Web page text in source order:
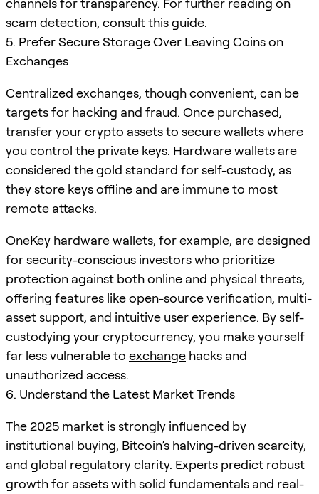
channels for transparency. For further reading on
scam detection, consultthis guide.
5. Prefer Secure Storage Over Leaving Coins on
Exchanges
Centralized exchanges, though convenient, can be
targets for hacking and fraud. Once purchased,
transfer your crypto assets to secure wallets where
you control the private keys. Hardware wallets are
considered the gold standard for self-custody, as
they store keys offline and are immune to most
remote attacks.
OneKey hardware wallets, for example, are designed
for security-conscious investors who prioritize
protection against both online and physical threats,
offering features like open-source verification, multi-
asset support, and intuitive user experience. By self-
custodying yourcryptocurrency, you make yourself
far less vulnerable to exchange hacks and
unauthorized access.
6. Understand the Latest Market Trends
The 2025 market is strongly influenced by
institutional buying, Bitcoin’s halving-driven scarcity,
and global regulatory clarity. Experts predict robust
growth for assets with solid fundamentals and real-